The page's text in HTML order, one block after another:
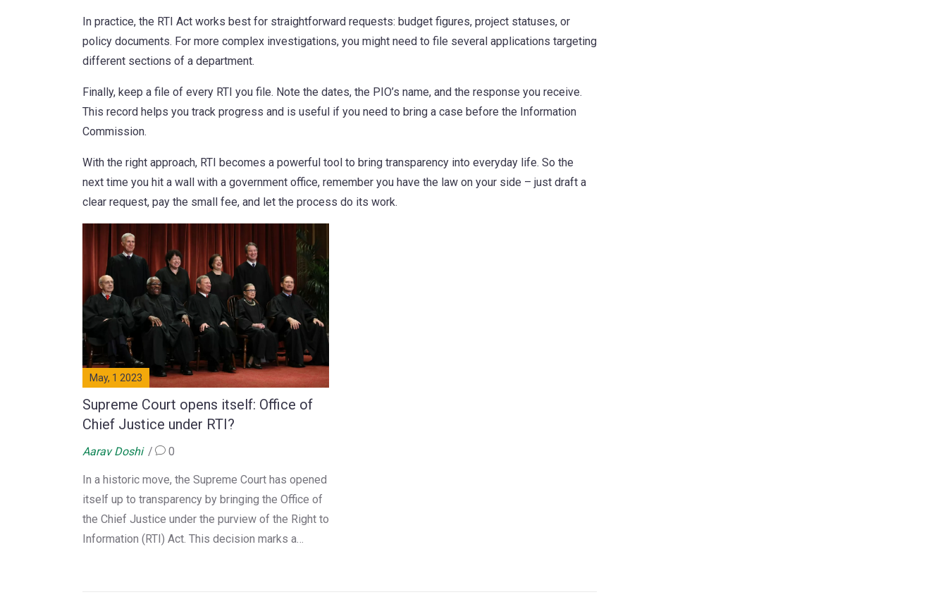
In practice, the RTI Act works best for straightforward requests: budget figures, project statuses, or
policy documents. For more complex investigations, you might need to file several applications targeting
different sections of a department.
Finally, keep a file of every RTI you file. Note the dates, the PIO’s name, and the response you receive.
This record helps you track progress and is useful if you need to bring a case before the Information
Commission.
With the right approach, RTI becomes a powerful tool to bring transparency into everyday life. So the
next time you hit a wall with a government office, remember you have the law on your side – just draft a
clear request, pay the small fee, and let the process do its work.
May, 1 2023
Supreme Court opens itself: Office of
Chief Justice under RTI?
Aarav Doshi 0
In a historic move, the Supreme Court has opened
itself up to transparency by bringing the Office of
the Chief Justice under the purview of the Right to
Information (RTI) Act. This decision marks a